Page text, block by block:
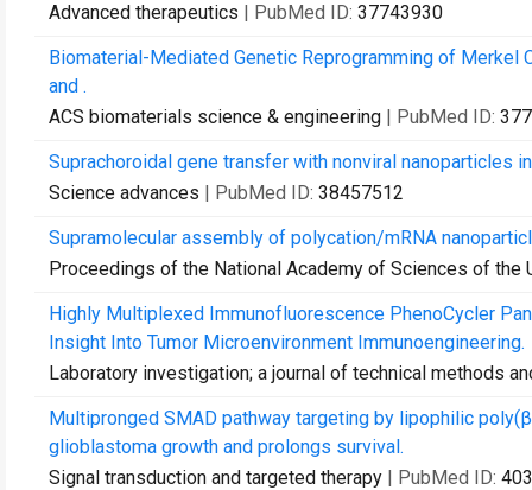
Advanced therapeutics | PubMed ID: 37743930
Biomaterial-Mediated Genetic Reprogramming of Merkel
and .
ACS biomaterials science & engineering | PubMed ID:
Suprachoroidal gene transfer with nonviral nanoparticles
Science advances | PubMed ID: 38457512
Supramolecular assembly of polycation/mRNA
Proceedings of the National Academy of Sciences of the
Highly Multiplexed Immunofluorescence PhenoCycler
Insight Into Tumor Microenvironment Immunoengineering.
Laboratory investigation; a journal of technical methods
Multipronged SMAD pathway targeting by lipophilic
glioblastoma growth and prolongs survival.
Signal transduction and targeted therapy | PubMed ID: